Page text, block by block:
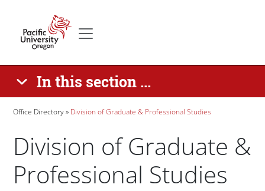
In this section ...
Breadcrumb
Office Directory Division of Graduate & Professional Studies
Division of Graduate &
Professional Studies